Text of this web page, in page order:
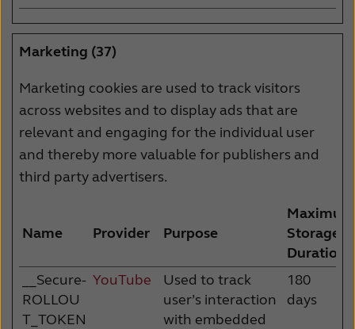
Marketing (37)
Marketing cookies are used to track visitors
across websites and to display ads that are
relevant and engaging for the individual user
and thereby more valuable for publishers and
third party advertisers.
Name Provider Purpose
Maximum
Storage
Duration
__Secure-
ROLLOU
T_TOKEN
YouTube
Used to track
user’s interaction
with embedded
180
days